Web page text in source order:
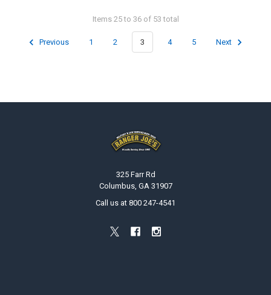
Items 25 to 36 of 53 total
Previous 1 2 3 4 5 Next
325 Farr Rd
Columbus, GA 31907
Call us at 800 247-4541